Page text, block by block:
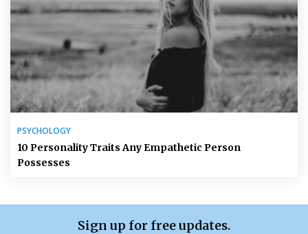
PSYCHOLOGY
10 Personality Traits Any Empathetic Person
Possesses
Sign up for free updates.